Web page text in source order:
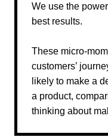
We use the
best results.
These micro-
customers’
likely to make a
a product,
thinking about